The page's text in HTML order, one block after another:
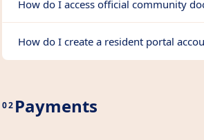
How do I access official community
How do I create a resident portal
02 Payments